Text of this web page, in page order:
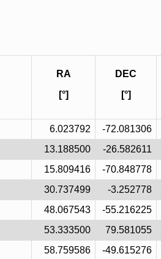
RA
[°]
DEC
[°]
6.023792
-72.081306
13.188500
-26.582611
15.809416
-70.848778
30.737499
-3.252778
48.067543
-55.216225
53.333500
79.581055
58.759586
-49.615276